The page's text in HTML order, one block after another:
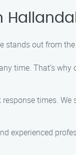
out from
time. That’s
times.
experienced